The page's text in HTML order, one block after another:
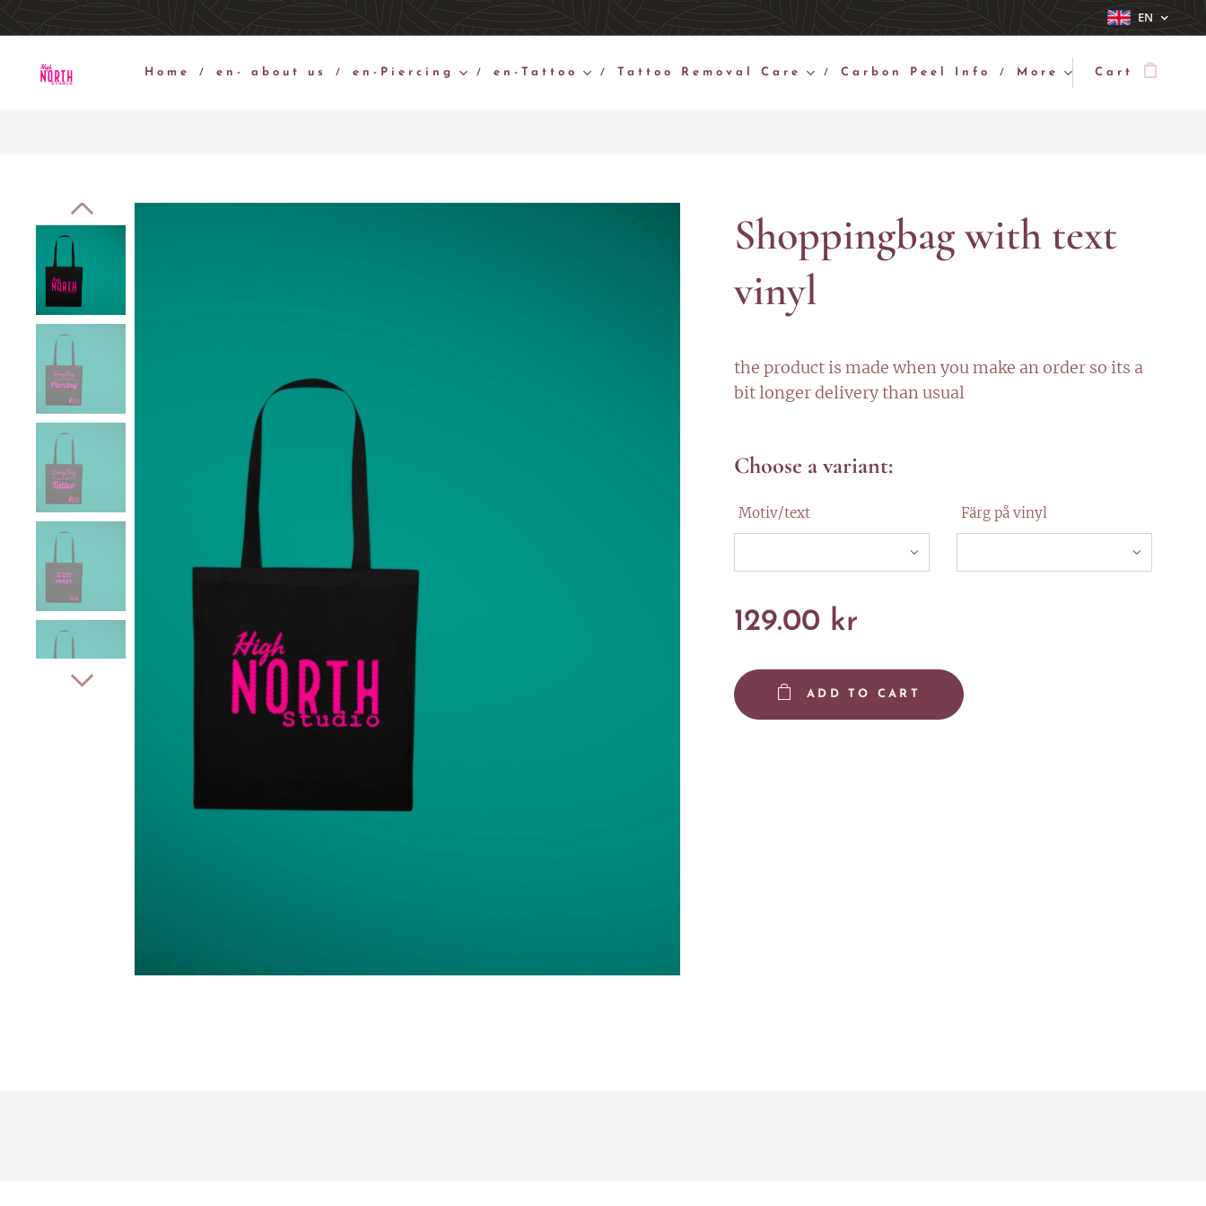
EN
Home en- about us en-Piercing en-Tattoo Tattoo Removal Care Carbon Peel Info More Cart
Shoppingbag with text
vinyl
the product is made when you make an order so its a
bit longer delivery than usual
Choose a variant:
Motiv/text Färg på vinyl
129.00 kr
ADD TO CART